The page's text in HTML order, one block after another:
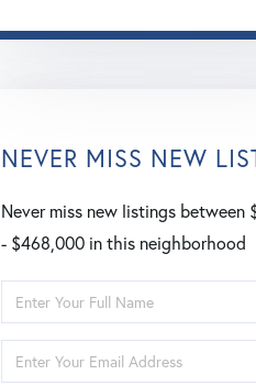
NEVER MISS NEW
Never miss new listings between
- $468,000 in this neighborhood
Enter
Full
Name
Enter